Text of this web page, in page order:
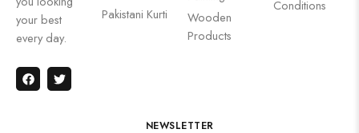
your best
every day.
Pakistani Kurti
Wooden
Products
Conditions
NEWSLETTER